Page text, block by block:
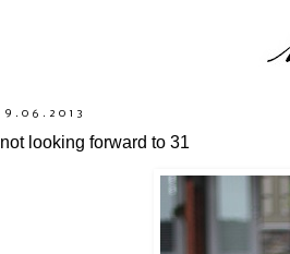
9.06.2013
not looking forward to 31